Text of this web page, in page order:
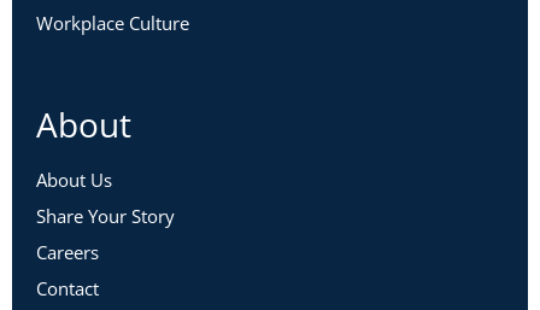
Workplace Culture
About
About Us
Share Your Story
Careers
Contact